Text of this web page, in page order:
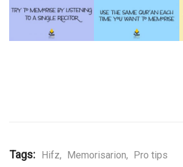
Tags: Hifz, Memorisarion, Pro tips